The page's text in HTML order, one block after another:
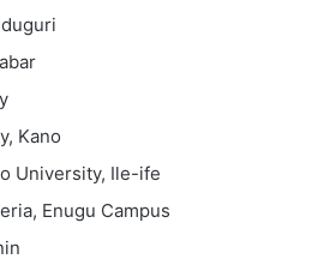
Kano
University, Ile-ife
Enugu Campus